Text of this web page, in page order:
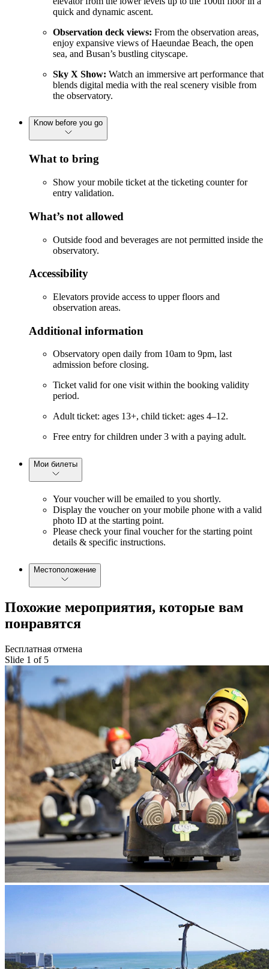
quick and dynamic ascent.
Observation deck views: From the observation areas,
enjoy expansive views of Haeundae Beach, the open
sea, and Busan’s bustling cityscape.
Sky X Show: Watch an immersive art performance that
blends digital media with the real scenery visible from
the observatory.
Know before you go
What to bring
Show your mobile ticket at the ticketing counter for
entry validation.
What’s not allowed
Outside food and beverages are not permitted inside the
observatory.
Accessibility
Elevators provide access to upper floors and
observation areas.
Additional information
Observatory open daily from 10am to 9pm, last
admission before closing.
Ticket valid for one visit within the booking validity
period.
Adult ticket: ages 13+, child ticket: ages 4–12.
Free entry for children under 3 with a paying adult.
Мои билеты
Your voucher will be emailed to you shortly.
Display the voucher on your mobile phone with a valid
photo ID at the starting point.
Please check your final voucher for the starting point
details & specific instructions.
Местоположение
Похожие мероприятия, которые вам
понравятся
Бесплатная отмена
Slide 1 of 5